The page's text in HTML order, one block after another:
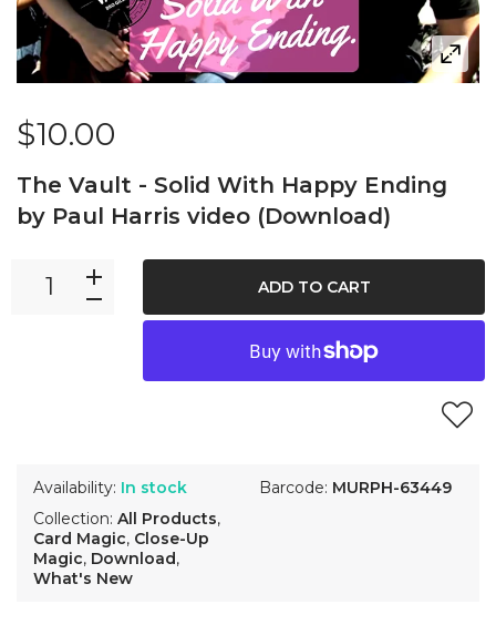
$10.00
The Vault - Solid With Happy Ending
by Paul Harris video (Download)
Availability: In stock
Collection: All Products,
Card Magic, Close-Up
Magic, Download,
What's New
Barcode: MURPH-63449
ADD TO CART